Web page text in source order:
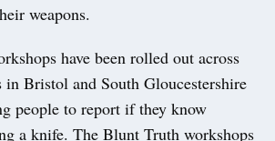
weapons.
have been rolled out across
in Bristol and South Gloucestershire
people to report if they know
a knife. The Blunt Truth workshops